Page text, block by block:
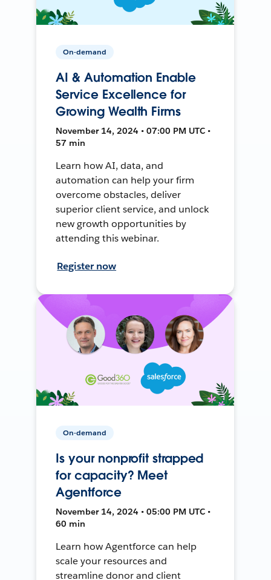
On-demand
AI & Automation Enable
Service Excellence for
Growing Wealth Firms
November 14, 2024 • 07:00 PM UTC •
57 min
Learn how AI, data, and
automation can help your firm
overcome obstacles, deliver
superior client service, and unlock
new growth opportunities by
attending this webinar.
Register now
On-demand
Is your nonprofit strapped
for capacity? Meet
Agentforce
November 14, 2024 • 05:00 PM UTC •
60 min
Learn how Agentforce can help
scale your resources and
streamline donor and client